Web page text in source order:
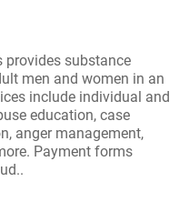
provides substance
men and women in an
include individual and
education, case
anger management,
Payment forms